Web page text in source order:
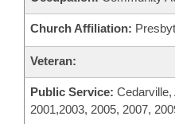
Church Affiliation:
Veteran:
Public Service: Cedarville,
2001,2003, 2005, 2007,